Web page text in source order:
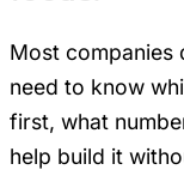
Most companies
need to know
first, what
help build it